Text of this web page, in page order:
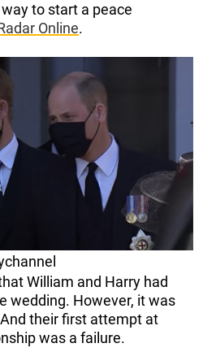
to start a peace
Online.
William and Harry had
wedding. However, it was
their first attempt at
was a failure.